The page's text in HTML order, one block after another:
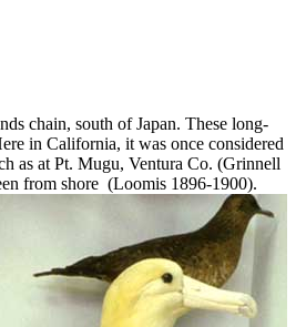
chain, south of Japan. These long-
in California, it was once considered
as at Pt. Mugu, Ventura Co. (Grinnell
from shore (Loomis 1896-1900).